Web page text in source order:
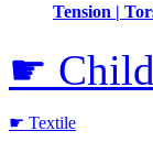
Tension |
☛ Child
☛ Textile